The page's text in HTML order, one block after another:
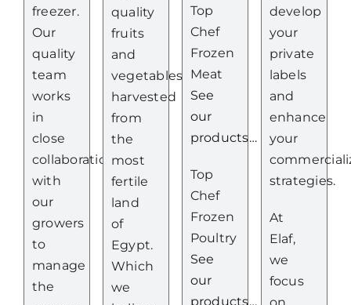
freezer.
Our
quality
team
works
in
close
collaboration
with
our
growers
to
manage
the
quality
fruits
and
vegetables
harvested
from
the
most
fertile
land
of
Egypt.
Which
we
Top
Chef
Frozen
Meat
See
our
products…
Top
Chef
Frozen
Poultry
See
our
products…
develop
your
private
labels
and
enhance
your
strategies.
At
Elaf,
we
focus